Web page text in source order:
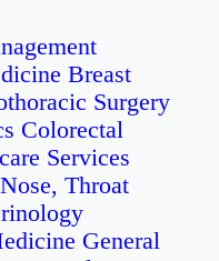
Breast
Surgery
Colorectal
Services
Throat
General